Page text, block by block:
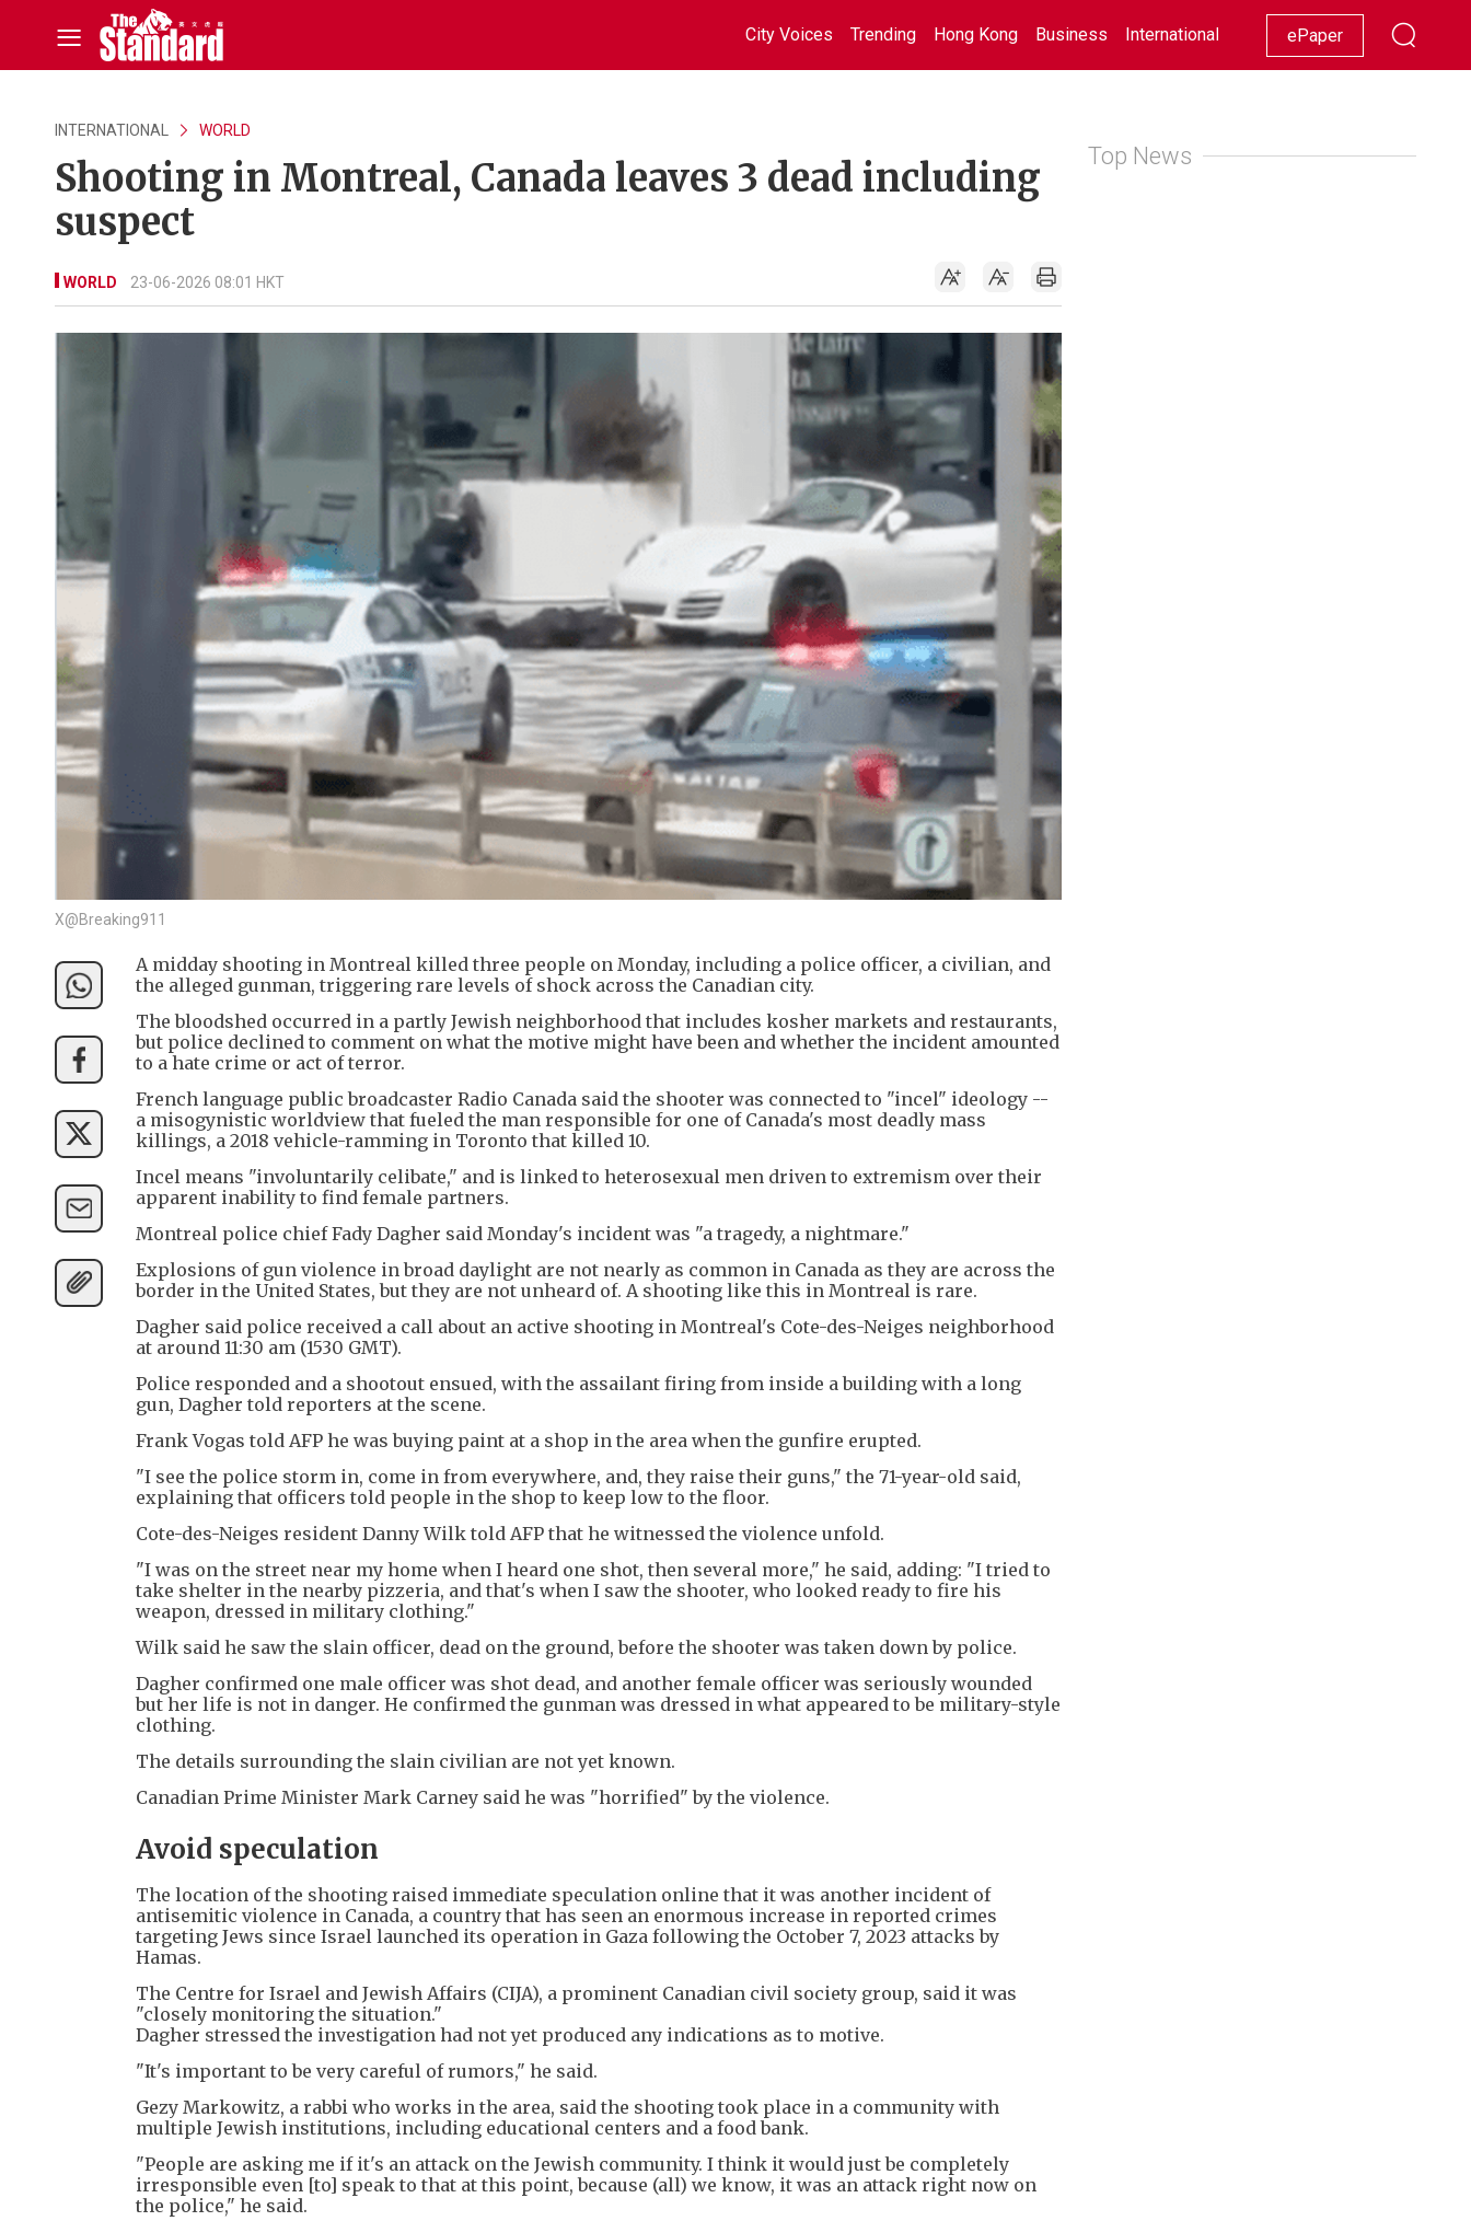
City Voices Trending Hong Kong Business International Racing Lifestyle Showbiz
ePaper
INTERNATIONAL WORLD
Shooting in Montreal, Canada leaves 3 dead including
suspect
WORLD 23-06-2026 08:01 HKT
X@Breaking911
A midday shooting in Montreal killed three people on Monday, including a police officer, a civilian, and
the alleged gunman, triggering rare levels of shock across the Canadian city.
The bloodshed occurred in a partly Jewish neighborhood that includes kosher markets and restaurants,
but police declined to comment on what the motive might have been and whether the incident amounted
to a hate crime or act of terror.
French language public broadcaster Radio Canada said the shooter was connected to "incel" ideology --
a misogynistic worldview that fueled the man responsible for one of Canada's most deadly mass
killings, a 2018 vehicle-ramming in Toronto that killed 10.
Incel means "involuntarily celibate," and is linked to heterosexual men driven to extremism over their
apparent inability to find female partners.
Montreal police chief Fady Dagher said Monday's incident was "a tragedy, a nightmare."
Explosions of gun violence in broad daylight are not nearly as common in Canada as they are across the
border in the United States, but they are not unheard of. A shooting like this in Montreal is rare.
Dagher said police received a call about an active shooting in Montreal's Cote-des-Neiges neighborhood
at around 11:30 am (1530 GMT).
Police responded and a shootout ensued, with the assailant firing from inside a building with a long
gun, Dagher told reporters at the scene.
Frank Vogas told AFP he was buying paint at a shop in the area when the gunfire erupted.
"I see the police storm in, come in from everywhere, and, they raise their guns," the 71-year-old said,
explaining that officers told people in the shop to keep low to the floor.
Cote-des-Neiges resident Danny Wilk told AFP that he witnessed the violence unfold.
"I was on the street near my home when I heard one shot, then several more," he said, adding: "I tried to
take shelter in the nearby pizzeria, and that's when I saw the shooter, who looked ready to fire his
weapon, dressed in military clothing."
Wilk said he saw the slain officer, dead on the ground, before the shooter was taken down by police.
Dagher confirmed one male officer was shot dead, and another female officer was seriously wounded
but her life is not in danger. He confirmed the gunman was dressed in what appeared to be military-style
clothing.
The details surrounding the slain civilian are not yet known.
Canadian Prime Minister Mark Carney said he was "horrified" by the violence.
Avoid speculation
The location of the shooting raised immediate speculation online that it was another incident of
antisemitic violence in Canada, a country that has seen an enormous increase in reported crimes
targeting Jews since Israel launched its operation in Gaza following the October 7, 2023 attacks by
Hamas.
The Centre for Israel and Jewish Affairs (CIJA), a prominent Canadian civil society group, said it was
"closely monitoring the situation."
Dagher stressed the investigation had not yet produced any indications as to motive.
"It's important to be very careful of rumors," he said.
Gezy Markowitz, a rabbi who works in the area, said the shooting took place in a community with
multiple Jewish institutions, including educational centers and a food bank.
"People are asking me if it's an attack on the Jewish community. I think it would just be completely
irresponsible even [to] speak to that at this point, because (all) we know, it was an attack right now on
the police," he said.
Top News